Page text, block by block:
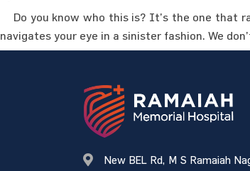
Do you know who this is? It’s the one that
navigates your eye in a sinister fashion. We
New BEL Rd, M S Ramaiah